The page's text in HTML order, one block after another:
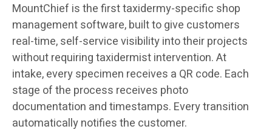
MountChief is the first taxidermy-specific shop
management software, built to give customers
real-time, self-service visibility into their projects
without requiring taxidermist intervention. At
intake, every specimen receives a QR code. Each
stage of the process receives photo
documentation and timestamps. Every transition
automatically notifies the customer.